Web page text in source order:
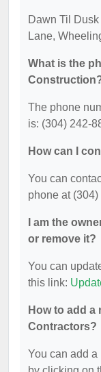
Dawn Til
Lane,
What is the
The phone
is: (304) 242-
How can I
You can
phone at
I am the
or remove it?
You can
this link:
How to add a
Contractors?
You can add